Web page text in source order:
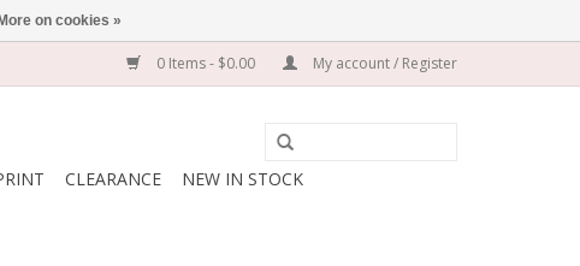
0 Items - $0.00 My account / Register
CLEARANCE
NEW IN STOCK
More on cookies »